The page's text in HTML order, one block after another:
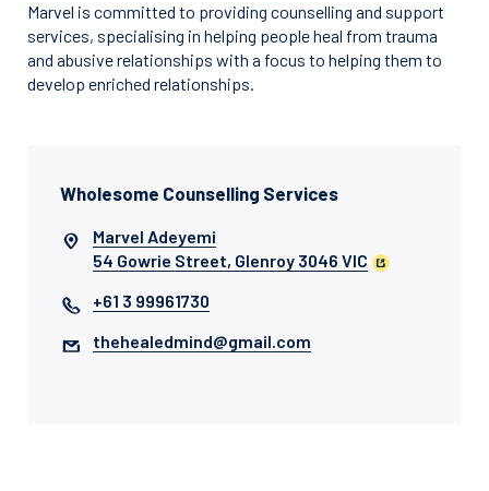
Marvel is committed to providing counselling and support
services, specialising in helping people heal from trauma
and abusive relationships with a focus to helping them to
develop enriched relationships.
Wholesome Counselling Services
Marvel Adeyemi
54 Gowrie Street, Glenroy 3046 VIC
+61 3 99961730
thehealedmind@gmail.com